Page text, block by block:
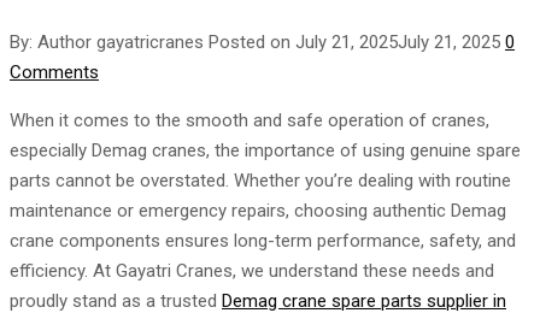
By: Author gayatricranes Posted on July 21, 2025July 21, 2025 0
Comments
When it comes to the smooth and safe operation of cranes,
especially Demag cranes, the importance of using genuine spare
parts cannot be overstated. Whether you’re dealing with routine
maintenance or emergency repairs, choosing authentic Demag
crane components ensures long-term performance, safety, and
efficiency. At Gayatri Cranes, we understand these needs and
proudly stand as a trusted Demag crane spare parts supplier in